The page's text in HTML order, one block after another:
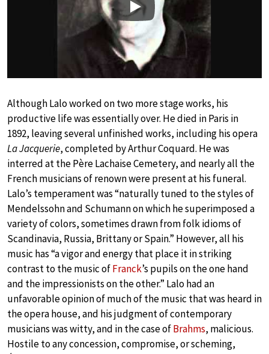
Play
Although Lalo worked on two more stage works, his
productive life was essentially over. He died in Paris in
1892, leaving several unfinished works, including his opera
La Jacquerie, completed by Arthur Coquard. He was
interred at the Père Lachaise Cemetery, and nearly all the
French musicians of renown were present at his funeral.
Lalo’s temperament was “naturally tuned to the styles of
Mendelssohn and Schumann on which he superimposed a
variety of colors, sometimes drawn from folk idioms of
Scandinavia, Russia, Brittany or Spain.” However, all his
music has “a vigor and energy that place it in striking
contrast to the music ofFranck’s pupils on the one hand
and the impressionists on the other.” Lalo had an
unfavorable opinion of much of the music that was heard in
the opera house, and his judgment of contemporary
musicians was witty, and in the case ofBrahms, malicious.
Hostile to any concession, compromise, or scheming,